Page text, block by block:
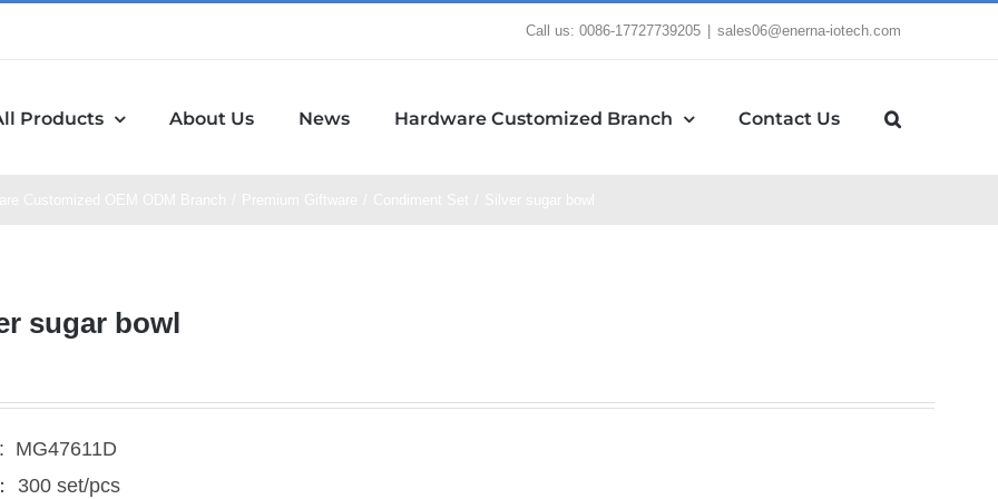
Call us: 0086-17727739205 sales06@enerna-iotech.com
Products About Us News Hardware Customized Branch Contact Us
sugar bowl
MG47611D
300 set/pcs